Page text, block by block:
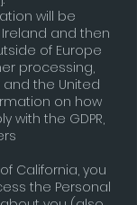
will be
and then
of Europe
processing,
the United
on how
with the GDPR,
California, you
the Personal